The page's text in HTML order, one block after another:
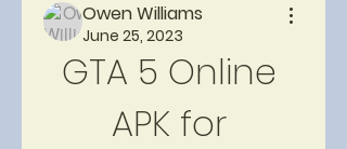
Owen Williams
June 25, 2023
GTA 5 Online
APK for